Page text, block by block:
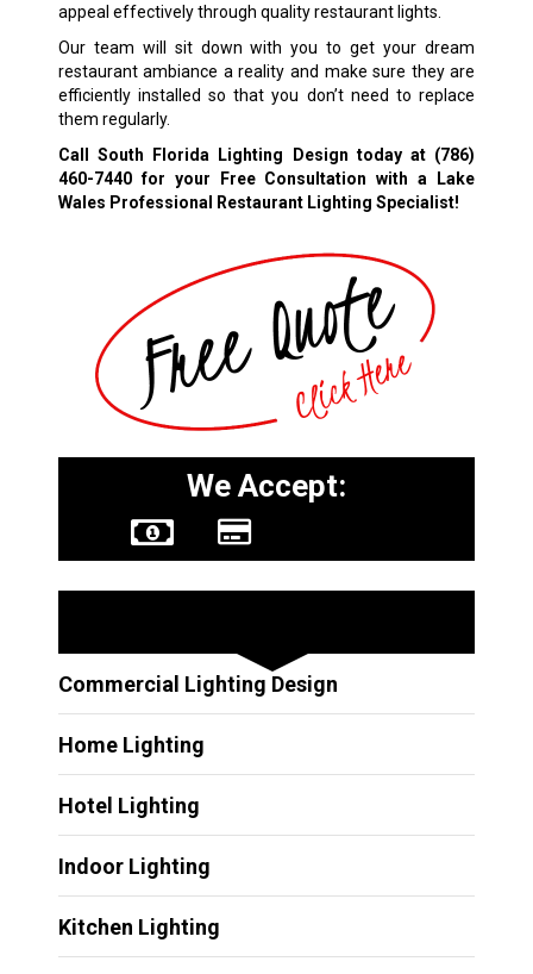
appeal effectively through quality restaurant lights.
Our team will sit down with you to get your dream
restaurant ambiance a reality and make sure they are
efficiently installed so that you don’t need to replace
them regularly.
Call South Florida Lighting Design today at (786)
460-7440for your Free Consultation with a Lake
Wales Professional Restaurant Lighting Specialist!
We Accept:
Commercial Lighting Design
Home Lighting
Hotel Lighting
Indoor Lighting
Kitchen Lighting